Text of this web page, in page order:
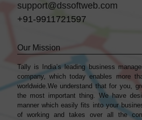
support@dssoftweb.com
+91-9911721597
Our Mission
Tally is India’s leading business
company, which today enables more
worldwide.We understand that for you,
the most important thing. We have
manner which easily fits into your
of working and takes over all the